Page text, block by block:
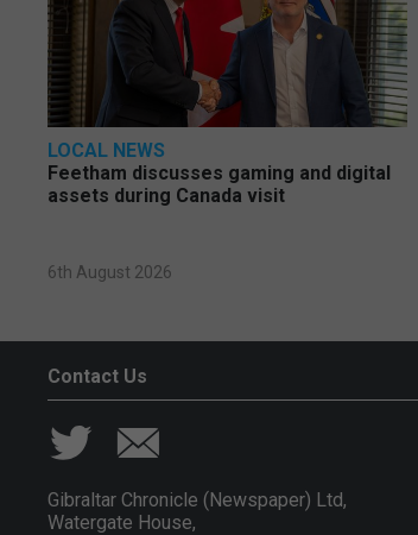
LOCAL NEWS
Feetham discusses gaming and digital
assets during Canada visit
6th August 2026
Contact Us
Gibraltar Chronicle (Newspaper) Ltd,
Watergate House,